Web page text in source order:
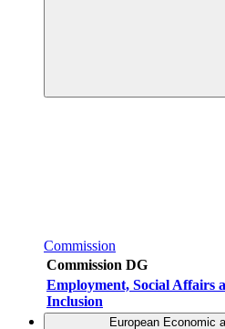
Commission
Commission DG
Employment, Social Affairs
Inclusion
European Economic